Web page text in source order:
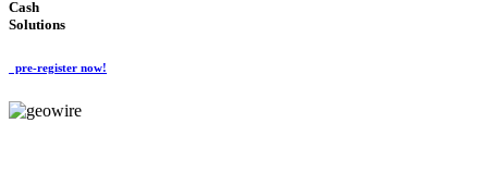
Cash
Solutions
pre-register now!